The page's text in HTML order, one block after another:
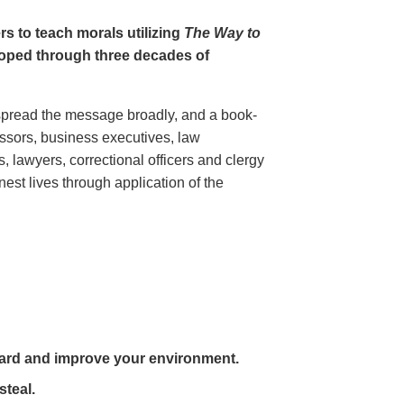
to teach morals utilizing The Way to
through three decades of
the message broadly, and a book-
business executives, law
lawyers, correctional officers and clergy
lives through application of the
and improve your environment.